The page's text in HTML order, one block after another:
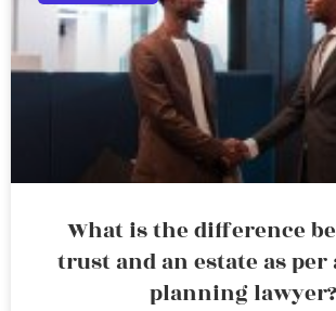
What is the difference
trust and an estate as per
planning lawyer?